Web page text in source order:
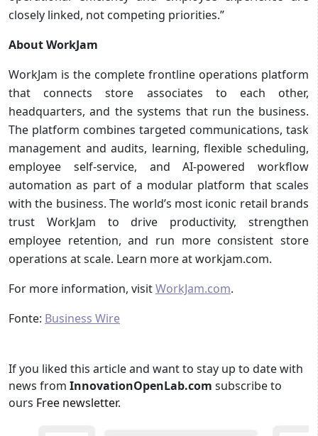
closely linked, not competing priorities.”
About WorkJam
WorkJam is the complete frontline operations platform
that connects store associates to each other,
headquarters, and the systems that run the business.
The platform combines targeted communications, task
management and audits, learning, flexible scheduling,
employee self-service, and AI-powered workflow
automation as part of a modular platform that scales
with the business. The world’s most iconic retail brands
trust WorkJam to drive productivity, strengthen
employee retention, and run more consistent store
operations at scale. Learn more at workjam.com.
For more information, visitWorkJam.com.
Fonte: Business Wire
If you liked this article and want to stay up to date with
news from InnovationOpenLab.com subscribe to
ours Free newsletter.